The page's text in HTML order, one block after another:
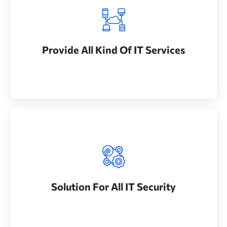
Provide All Kind Of IT Services
Provide All Kind Of IT Services
services to market
Solution For All IT Security
Solution For All IT Security
services to market